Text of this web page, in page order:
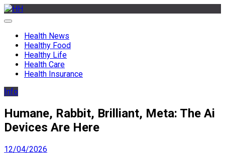
Skip
to
Health News
Healthy Food
Healthy Life
Health Care
Health Insurance
Info
Humane, Rabbit, Brilliant, Meta: The Ai
Devices Are Here
12/04/2026